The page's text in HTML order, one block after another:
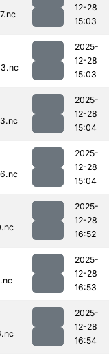
12-28
15:03
2025-
12-28
15:03
2025-
12-28
15:04
2025-
12-28
15:04
2025-
12-28
16:52
2025-
12-28
16:53
2025-
12-28
16:54